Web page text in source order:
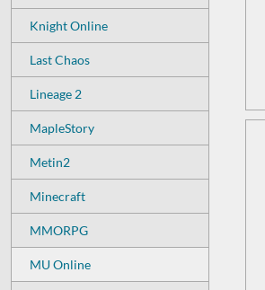
Knight Online
Last Chaos
Lineage 2
MapleStory
Metin2
Minecraft
MMORPG
MU Online